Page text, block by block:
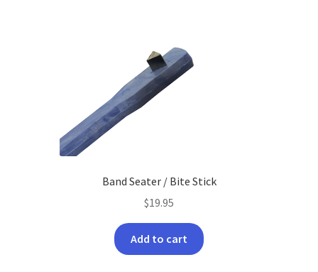
Band Seater / Bite Stick
$19.95
Add to cart